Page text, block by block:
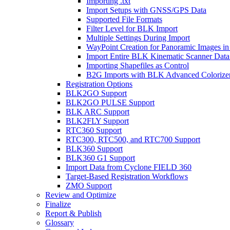
Import Setups with GNSS/GPS Data
Supported File Formats
Filter Level for BLK Import
Multiple Settings During Import
WayPoint Creation for Panoramic Images
Import Entire BLK Kinematic Scanner
Importing Shapefiles as Control
B2G Imports with BLK Advanced
Registration Options
BLK2GO Support
BLK2GO PULSE Support
BLK ARC Support
BLK2FLY Support
RTC360 Support
RTC300, RTC500, and RTC700 Support
BLK360 Support
BLK360 G1 Support
Import Data from Cyclone FIELD 360
Target-Based Registration Workflows
ZMO Support
Review and Optimize
Finalize
Report & Publish
Glossary